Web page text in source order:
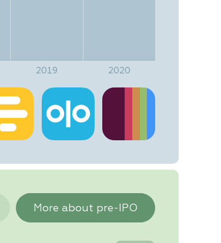
2019 2020
More about pre-IPO